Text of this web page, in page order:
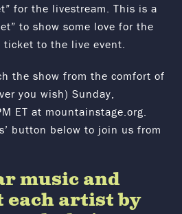
for the livestream. This is a
to show some love for the
ticket to the live event.
the show from the comfort of
you wish) Sunday,
ET at mountainstage.org.
button below to join us from
music and
each artist by